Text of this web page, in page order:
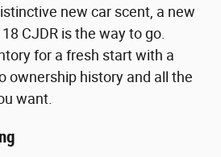
new car scent, a new
CJDR is the way to go.
for a fresh start with a
ownership history and all the
want.